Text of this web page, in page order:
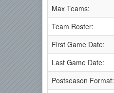
Max Teams:
Team Roster:
First Game Date:
Last Game Date:
Postseason Format: